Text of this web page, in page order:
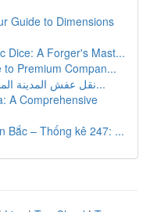
Guide to Dimensions
Dice: A Forger's Mast...
to Premium Compan...
نقل عفش المدينة المنورة: دليل شامل للخدمات والأ...
A Comprehensive
Bắc – Thống kê 247: ...